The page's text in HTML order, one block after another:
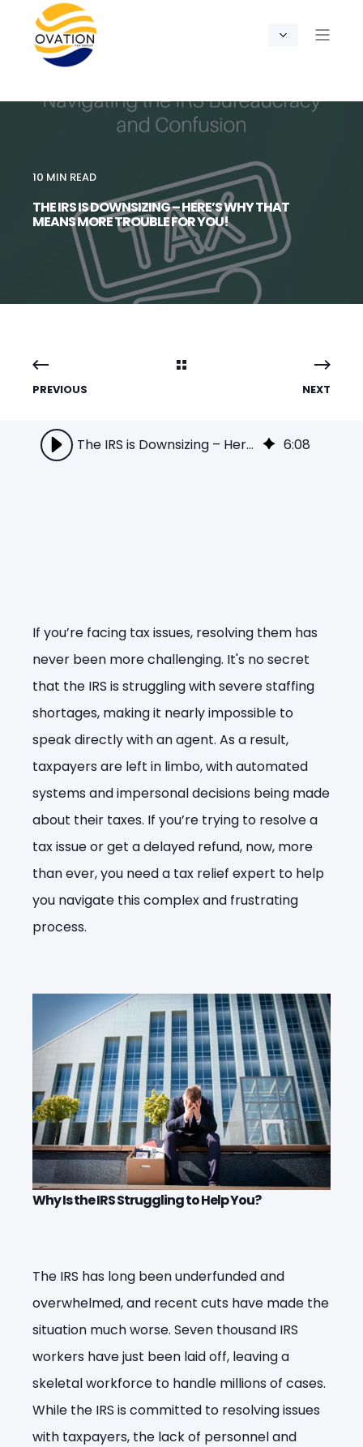
10 MIN READ
THE IRS IS DOWNSIZING – HERE’S WHY THAT
MEANS MORE TROUBLE FOR YOU!
PREVIOUS NEXT
The IRS is Downsizing – Here’s Why That Means More Trouble for You! 6:08
If you’re facing tax issues, resolving them has
never been more challenging. It's no secret
that the IRS is struggling with severe staffing
shortages, making it nearly impossible to
speak directly with an agent. As a result,
taxpayers are left in limbo, with automated
systems and impersonal decisions being made
about their taxes. If you’re trying to resolve a
tax issue or get a delayed refund, now, more
than ever, you need a tax relief expert to help
you navigate this complex and frustrating
process.
Why Is the IRS Struggling to Help You?
The IRS has long been underfunded and
overwhelmed, and recent cuts have made the
situation much worse. Seven thousand IRS
workers have just been laid off, leaving a
skeletal workforce to handle millions of cases.
While the IRS is committed to resolving issues
with taxpayers, the lack of personnel and